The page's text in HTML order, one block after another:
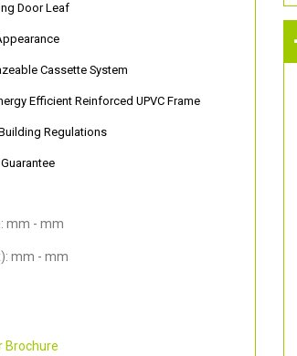
Door Leaf
Cassette System
Efficient Reinforced UPVC Frame
Regulations
mm - mm
mm - mm
Brochure